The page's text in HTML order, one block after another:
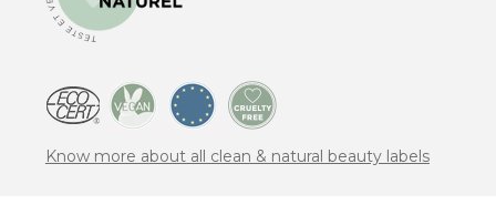
Know more about all clean & natural beauty labels